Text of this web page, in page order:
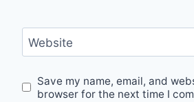
Website
Save my name, email, and
browser for the next time I